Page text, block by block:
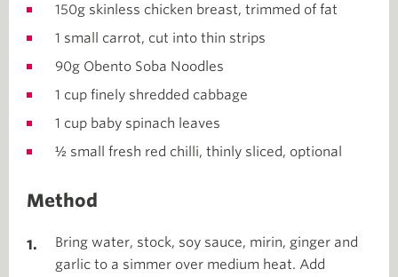
150g skinless chicken breast, trimmed of fat
1 small carrot, cut into thin strips
90g Obento Soba Noodles
1 cup finely shredded cabbage
1 cup baby spinach leaves
½ small fresh red chilli, thinly sliced, optional
Method
Bring water, stock, soy sauce, mirin, ginger and
garlic to a simmer over medium heat. Add